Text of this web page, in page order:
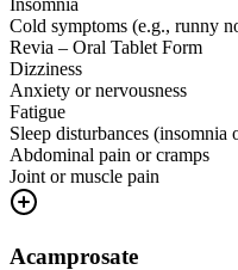
Insomnia
Cold symptoms (e.g., runny
Revia – Oral Tablet Form
Dizziness
Anxiety or nervousness
Fatigue
Sleep disturbances (insomnia
Abdominal pain or cramps
Joint or muscle pain
Acamprosate